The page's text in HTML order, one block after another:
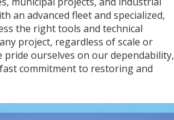
an advanced fleet and specialized,
the right tools and technical
project, regardless of scale or
pride ourselves on our dependability,
commitment to restoring and